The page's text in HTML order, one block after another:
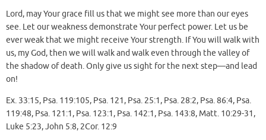
Lord, may Your grace fill us that we might see more than our eyes
see. Let our weakness demonstrate Your perfect power. Let us be
ever weak that we might receive Your strength. If You will walk with
us, my God, then we will walk and walk even through the valley of
the shadow of death. Only give us sight for the next step—and lead
on!
Ex. 33:15, Psa. 119:105, Psa. 121, Psa. 25:1, Psa. 28:2, Psa. 86:4, Psa.
119:48, Psa. 121:1, Psa. 123:1, Psa. 142:1, Psa. 143:8, Matt. 10:29-31,
Luke 5:23, John 5:8, 2Cor. 12:9